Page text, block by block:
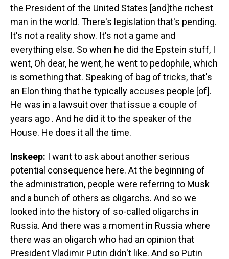
the President of the United States [and]the richest
man in the world. There's legislation that's pending.
It's not a reality show. It's not a game and
everything else. So when he did the Epstein stuff, I
went, Oh dear, he went, he went to pedophile, which
is something that. Speaking of bag of tricks, that's
an Elon thing that he typically accuses people [of].
He was in a lawsuit over that issue a couple of
years ago . And he did it to the speaker of the
House. He does it all the time.
Inskeep: I want to ask about another serious
potential consequence here. At the beginning of
the administration, people were referring to Musk
and a bunch of others as oligarchs. And so we
looked into the history of so-called oligarchs in
Russia. And there was a moment in Russia where
there was an oligarch who had an opinion that
President Vladimir Putin didn't like. And so Putin